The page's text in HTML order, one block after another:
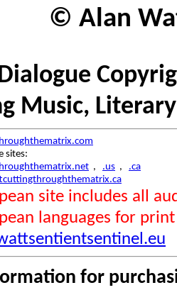
© Alan
Music,
sites:
, .us , .ca
site includes all
languages for
for